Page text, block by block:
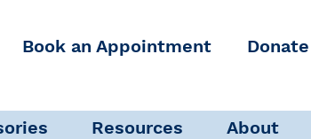
Book an Appointment
Resources About